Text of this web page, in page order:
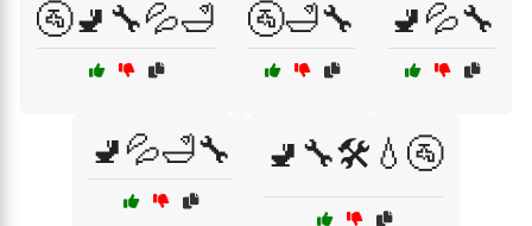
🚰🚽🔧💦🛁 🚰🛁🔧 🚽💦🔧
🚽💦🛁🔧 🚽🔧🛠️💧🚰